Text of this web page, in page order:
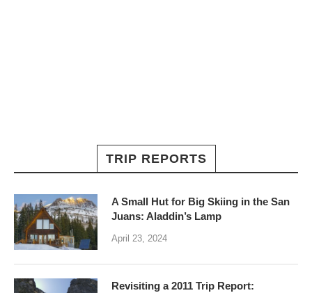
TRIP REPORTS
A Small Hut for Big Skiing in the San
Juans: Aladdin’s Lamp
April 23, 2024
Revisiting a 2011 Trip Report: